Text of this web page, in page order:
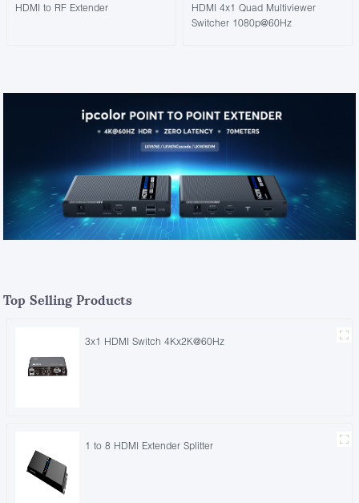
HDMI to RF Extender
HDMI 4x1 Quad Multiviewer
Switcher 1080p@60Hz
Top Selling Products
3x1 HDMI Switch 4Kx2K@60Hz
1 to 8 HDMI Extender Splitter